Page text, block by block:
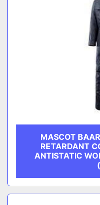
MASCOT
RETARDANT
ANTISTATIC